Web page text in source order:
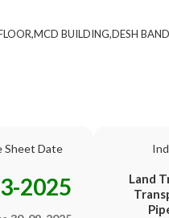
BUILDING,DESH
Sheet Date
2025
Land